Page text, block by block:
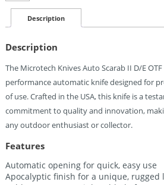
Description
Description
The Microtech Knives Auto Scarab II D/E
performance automatic knife designed for
of use. Crafted in the USA, this knife is a
commitment to quality and innovation,
any outdoor enthusiast or collector.
Features
Automatic opening for quick, easy use
Apocalyptic finish for a unique, rugged